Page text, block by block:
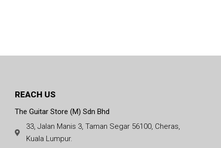
REACH US
The Guitar Store (M) Sdn Bhd
33, Jalan Manis 3, Taman Segar 56100, Cheras,
Kuala Lumpur.